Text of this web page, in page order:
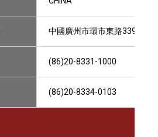
中國廣州市環市東路339號,
(86)20-8331-1000
(86)20-8334-0103